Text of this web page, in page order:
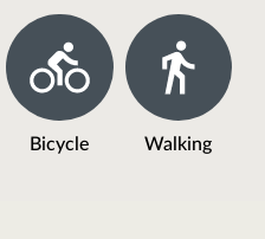
Bicycle Walking